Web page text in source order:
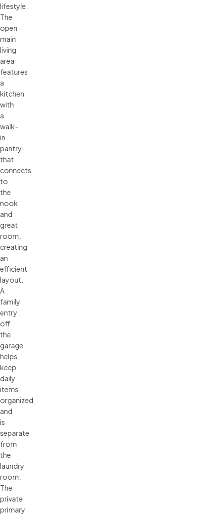
lifestyle.
The
open
main
living
area
features
a
kitchen
with
a
walk-
in
pantry
that
connects
to
the
nook
and
great
room,
creating
an
efficient
layout.
A
family
entry
off
the
garage
helps
keep
daily
items
organized
and
is
separate
from
the
laundry
room.
The
private
primary